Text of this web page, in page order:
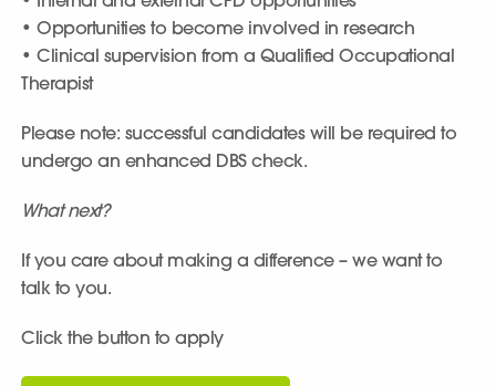
• Opportunities to become involved in research
• Clinical supervision from a Qualified Occupational
Therapist
Please note: successful candidates will be required to
undergo an enhanced DBS check.
What next?
If you care about making a difference – we want to
talk to you.
Click the button to apply